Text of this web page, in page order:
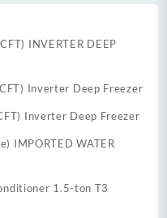
INVERTER DEEP
Inverter Deep Freezer
Inverter Deep Freezer
IMPORTED WATER
1.5-ton T3